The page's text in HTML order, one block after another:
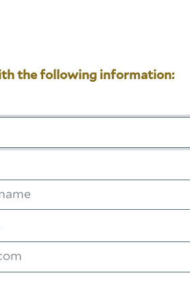
the following information: